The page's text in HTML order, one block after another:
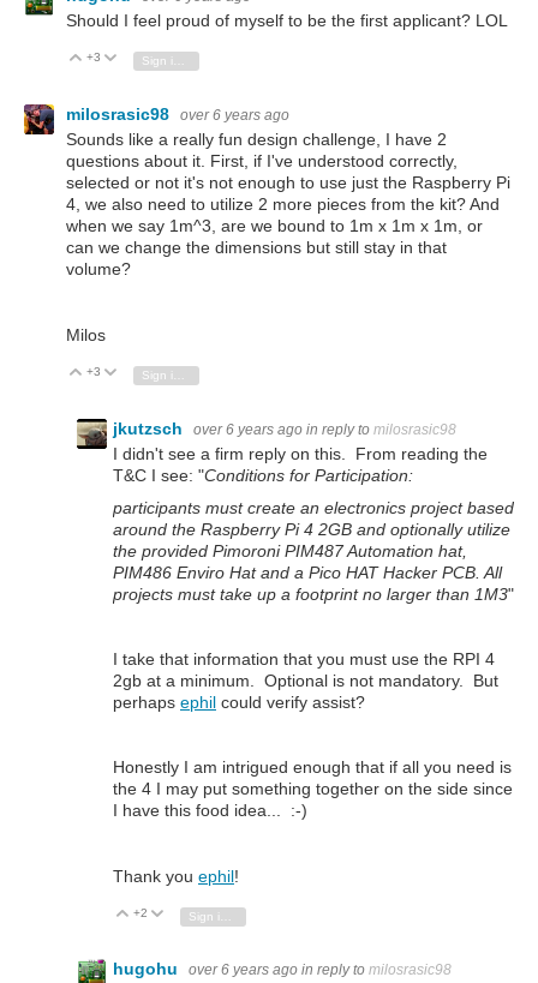
Should I feel proud of myself to be the first applicant? LOL
Vote Up
+3 Vote Down
Sign in to reply
milosrasic98 over 6 years ago
Sounds like a really fun design challenge, I have 2
questions about it. First, if I've understood correctly,
selected or not it's not enough to use just the Raspberry Pi
4, we also need to utilize 2 more pieces from the kit? And
when we say 1m^3, are we bound to 1m x 1m x 1m, or
can we change the dimensions but still stay in that
volume?
Milos
Vote Up
+3 Vote Down
jkutzsch over 6 years ago in reply to milosrasic98
I didn't see a firm reply on this. From reading the
T&C I see: "Conditions for Participation:
participants must create an electronics project based
around the Raspberry Pi 4 2GB and optionally utilize
the provided Pimoroni PIM487 Automation hat,
PIM486 Enviro Hat and a Pico HAT Hacker PCB. All
projects must take up a footprint no larger than 1M3"
I take that information that you must use the RPI 4
2gb at a minimum. Optional is not mandatory. But
perhaps ephil could verify assist?
Honestly I am intrigued enough that if all you need is
the 4 I may put something together on the side since
I have this food idea... :-)
Thank you ephil!
Vote Up
+2 Vote Down
hugohu over 6 years ago in reply to milosrasic98